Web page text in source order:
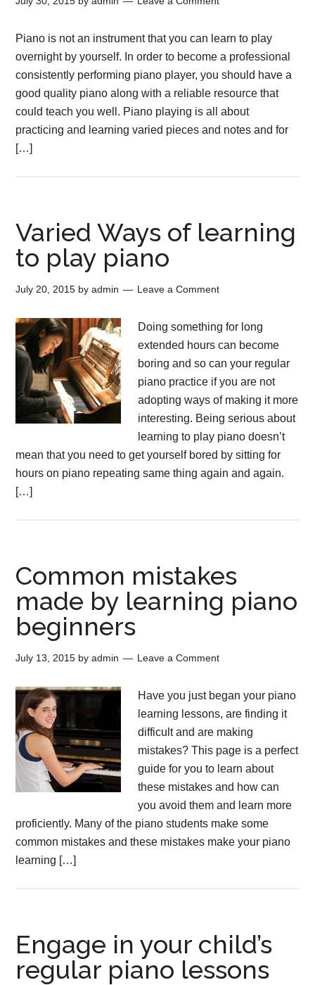
Piano is not an instrument that you can learn to play
overnight by yourself. In order to become a professional
consistently performing piano player, you should have a
good quality piano along with a reliable resource that
could teach you well. Piano playing is all about
practicing and learning varied pieces and notes and for
[…]
Varied Ways of learning
to play piano
July 20, 2015 byadmin Leave a Comment
Doing something for long
extended hours can become
boring and so can your regular
piano practice if you are not
adopting ways of making it more
interesting. Being serious about
learning to play piano doesn’t
mean that you need to get yourself bored by sitting for
hours on piano repeating same thing again and again.
[…]
Common mistakes
made by learning piano
beginners
July 13, 2015 byadmin Leave a Comment
Have you just began your piano
learning lessons, are finding it
difficult and are making
mistakes? This page is a perfect
guide for you to learn about
these mistakes and how can
you avoid them and learn more
proficiently. Many of the piano students make some
common mistakes and these mistakes make your piano
learning […]
Engage in your child’s
regular piano lessons